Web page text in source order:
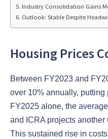
Industry Consolidation Gains
Outlook: Stable Despite
Housing Prices
Between FY2023 and
over 10% annually, putting
FY2025 alone, the
and ICRA projects
This sustained rise in